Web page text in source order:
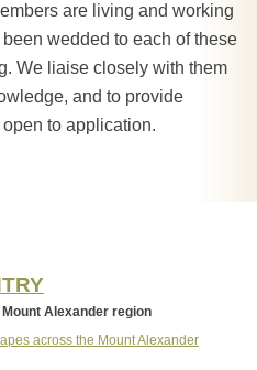
are living and working
wedded to each of these
We liaise closely with them
and to provide
to application.
Alexander region
across the Mount Alexander